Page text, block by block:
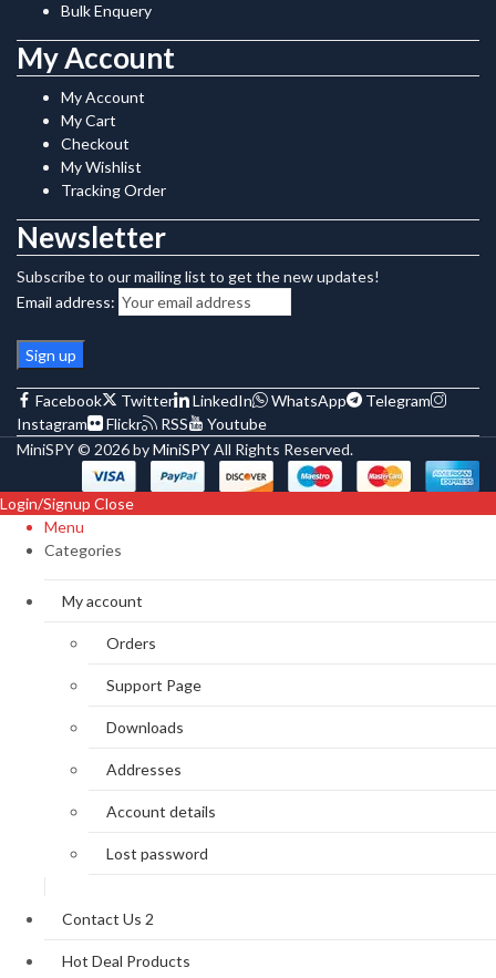
Bulk Enquery
My Account
My Account
My Cart
Checkout
My Wishlist
Tracking Order
Newsletter
Subscribe to our mailing list to get the new updates!
Email address:
Facebook Twitter LinkedIn WhatsApp
Telegram
Instagram
Flickr RSS
Youtube
MiniSPY © 2026 byMiniSPYAll Rights Reserved.
Login/Signup Close
Menu
Categories
My account
Orders
Support Page
Downloads
Addresses
Account details
Lost password
Contact Us 2
Hot Deal Products